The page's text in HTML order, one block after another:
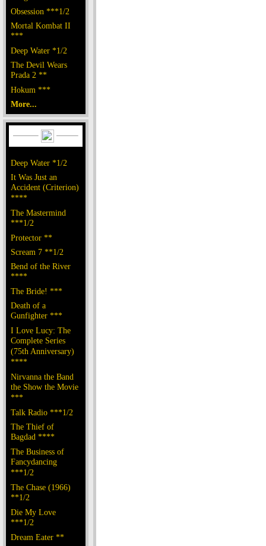
Obsession ***1/2
Mortal Kombat II
***
Deep Water *1/2
The Devil Wears
Prada 2 **
Hokum ***
More...
Deep Water *1/2
It Was Just an
Accident (Criterion)
****
The Mastermind
***1/2
Protector **
Scream 7 **1/2
Bend of the River
****
The Bride! ***
Death of a
Gunfighter ***
I Love Lucy: The
Complete Series
(75th Anniversary)
****
Nirvanna the Band
the Show the Movie
***
Talk Radio ***1/2
The Thief of
Bagdad ****
The Business of
Fancydancing
***1/2
The Chase (1966)
**1/2
Die My Love
***1/2
Dream Eater **